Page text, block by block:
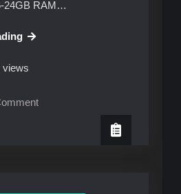
24GB RAM…
New
Premise
views
on